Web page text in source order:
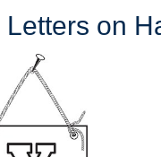
Letters on